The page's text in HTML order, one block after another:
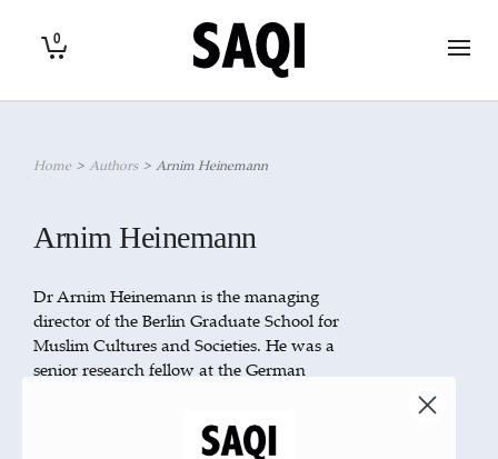
0
Home > Authors > Arnim Heinemann
Arnim Heinemann
Dr Arnim Heinemann is the managing
director of the Berlin Graduate School for
Muslim Cultures and Societies. He was a
senior research fellow at the German
translation and modern Arabic literature.